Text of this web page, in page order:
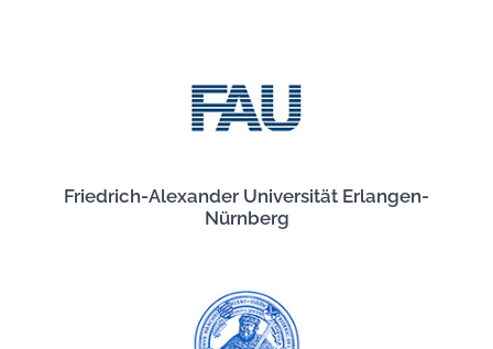
Friedrich-Alexander Universität Erlangen-
Nürnberg